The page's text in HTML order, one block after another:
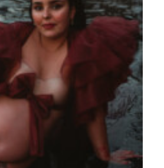
Portrait Grossesse